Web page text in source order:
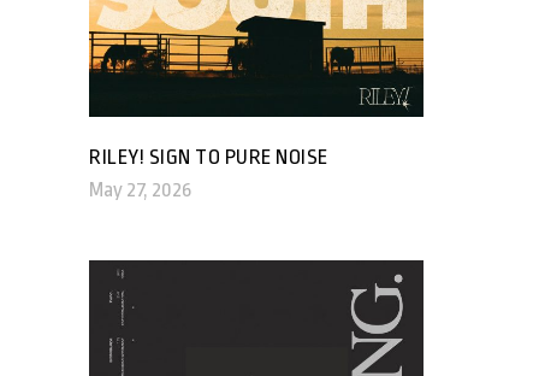
RILEY! SIGN TO PURE NOISE
May 27, 2026